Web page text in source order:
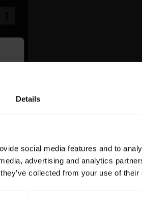
Details
social media features and to
advertising and analytics
collected from your use of